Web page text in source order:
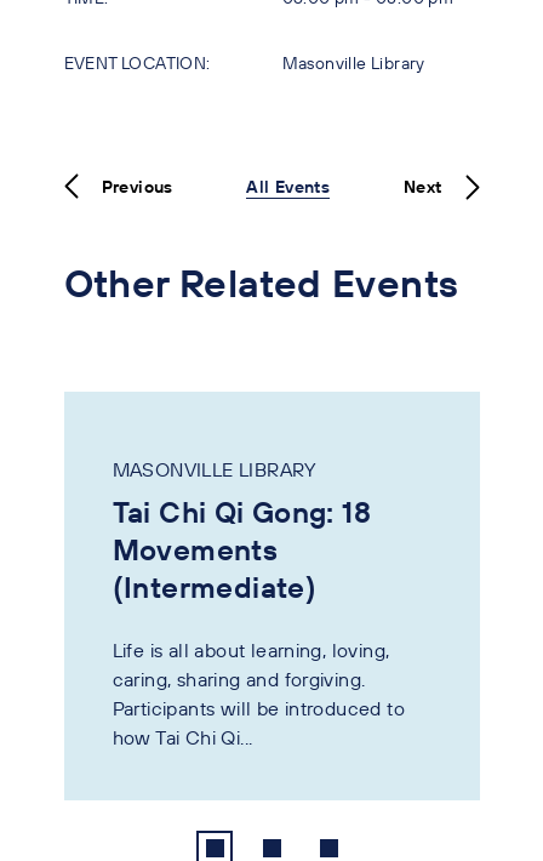
EVENT LOCATION: Masonville Library
Previous All Events Next
Other Related Events
MASONVILLE LIBRARY
Tai Chi Qi Gong: 18
Movements
(Intermediate)
Life is all about learning, loving,
caring, sharing and forgiving.
Participants will be introduced to
how Tai Chi Qi...